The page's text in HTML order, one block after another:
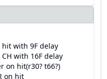
with 9F delay
with 16F delay
on hit(r30? t66?)
on hit